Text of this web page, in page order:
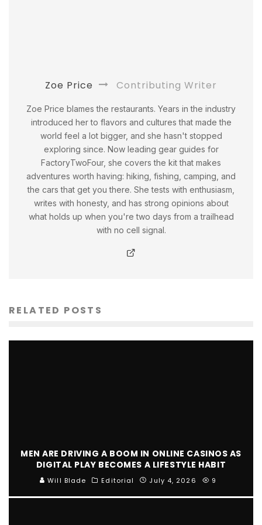
Zoe Price Contributing Writer
Zoe Price blames the restaurants. Years in the industry
introduced her to flavors and cultures that made the
world feel a lot bigger, and she hasn't stopped
exploring since. Now leading gear guides for
FactoryTwoFour, she covers the kit that makes
adventures worth having: hiking, fishing, camping, and
the cars that get you there. She tests with enthusiasm,
writes with honesty, and has strong opinions about
what holds up when you're two days from a trailhead
with no cell signal.
RELATED POSTS
MEN ARE DRIVING A BOOM IN ONLINE CASINOS AS
DIGITAL PLAY BECOMES A LIFESTYLE HABIT
Will Blade Editorial July 4, 2026 9